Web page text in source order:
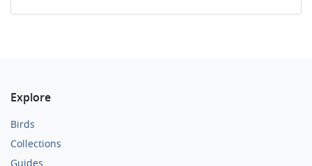
Explore
Birds
Collections
Guides